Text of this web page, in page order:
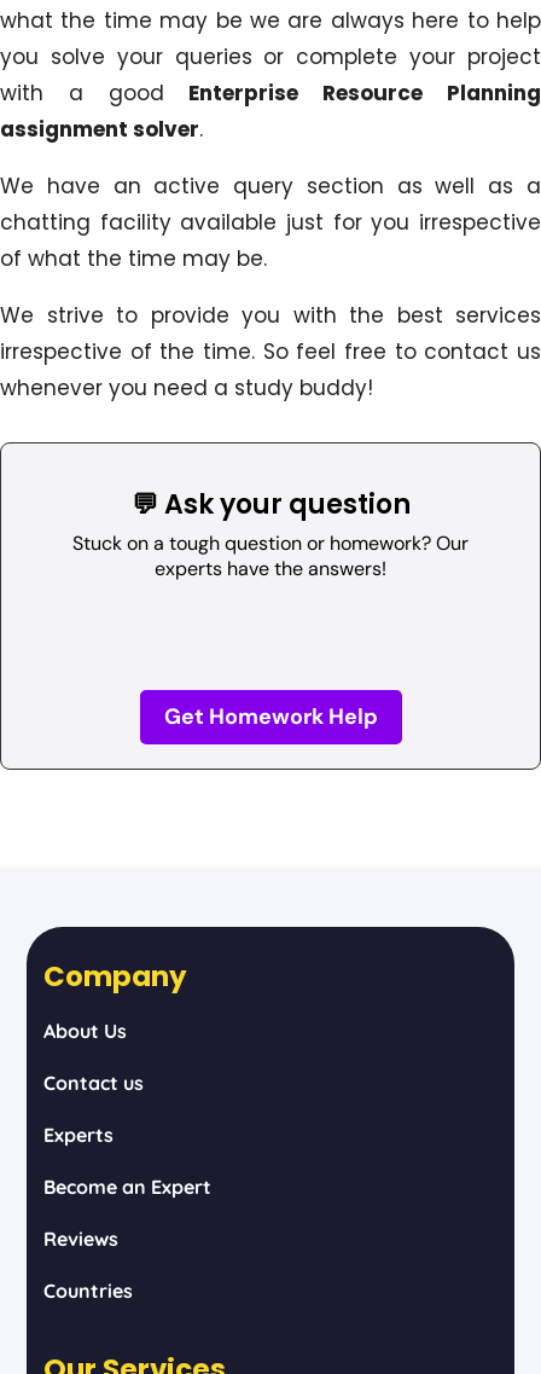
what the time may be we are always here to help
you solve your queries or complete your project
with a good Enterprise Resource Planning
assignment solver.
We have an active query section as well as a
chatting facility available just for you irrespective
of what the time may be.
We strive to provide you with the best services
irrespective of the time. So feel free to contact us
whenever you need a study buddy!
💬 Ask your question
Stuck on a tough question or homework? Our
experts have the answers!
Get Homework Help
Company
About Us
Contact us
Experts
Become an Expert
Reviews
Countries